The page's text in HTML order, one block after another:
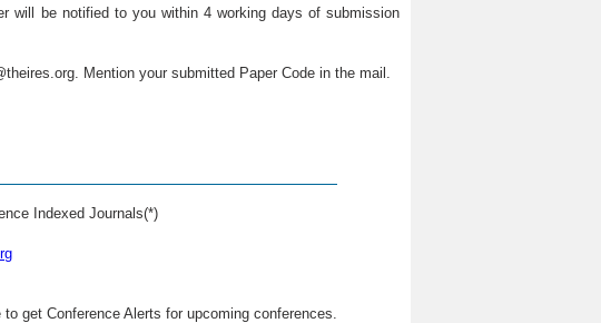
will be notified to you within 4 working days of submission
. Mention your submitted Paper Code in the mail.
Indexed Journals(*)
get Conference Alerts for upcoming conferences.